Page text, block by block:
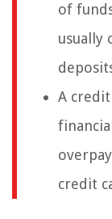
of
usually
A
credit